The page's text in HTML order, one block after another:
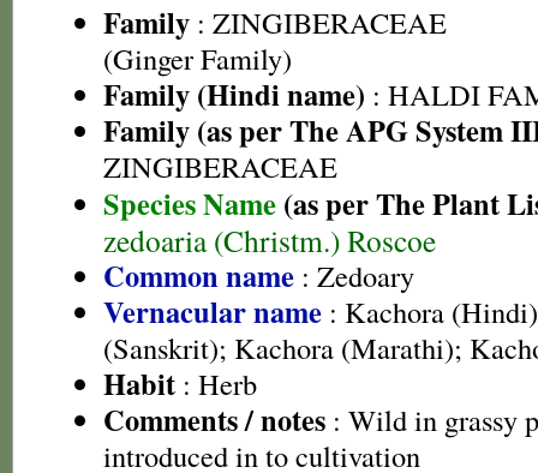
Family : ZINGIBERACEAE
(Ginger Family)
Family (Hindi name) : HALDI
Family (as per The APG System
ZINGIBERACEAE
Species Name (as per The Plant
zedoaria (Christm.) Roscoe
Common name : Zedoary
Vernacular name : Kachora
(Sanskrit); Kachora (Marathi);
Habit : Herb
Comments / notes : Wild in grassy
introduced in to cultivation